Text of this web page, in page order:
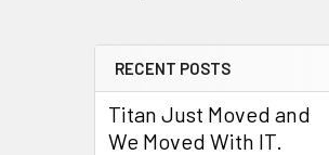
RECENT POSTS
Titan Just Moved and
We Moved With IT.